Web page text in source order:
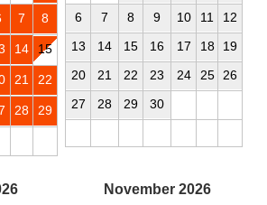
7 8
14 15
21 22
28 29
6
7 8 9 10 11
12
13
14 15 16 17 18
19
20
21 22 23 24 25 26
27
28 29 30
November 2026